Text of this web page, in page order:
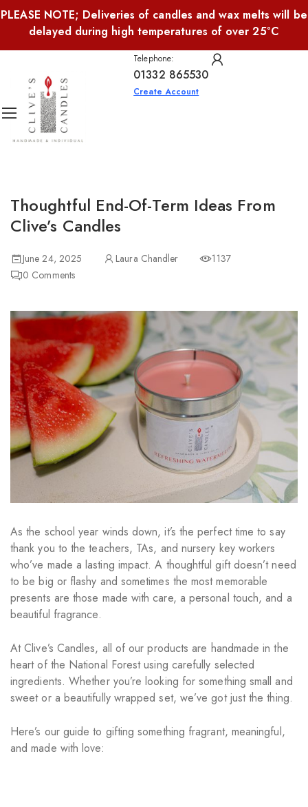
PLEASE NOTE; Deliveries of candles and wax melts will be
delayed during high temperatures of over 25°C
Telephone:
01332 865530
Create Account
Thoughtful End-Of-Term Ideas From
Clive’s Candles
June 24, 2025 Laura Chandler
1137
0 Comments
As the school year winds down, it’s the perfect time to say
thank you to the teachers, TAs, and nursery key workers
who’ve made a lasting impact. A thoughtful gift doesn’t need
to be big or flashy and sometimes the most memorable
presents are those made with care, a personal touch, and a
beautiful fragrance.
At Clive’s Candles, all of our products are handmade in the
heart of the National Forest using carefully selected
ingredients. Whether you’re looking for something small and
sweet or a beautifully wrapped set, we’ve got just the thing.
Here’s our guide to gifting something fragrant, meaningful,
and made with love: